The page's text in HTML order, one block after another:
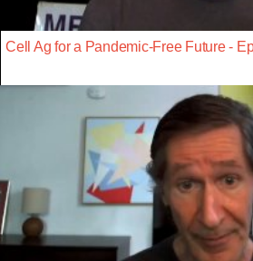
Cell Ag for a Pandemic-Free Future -